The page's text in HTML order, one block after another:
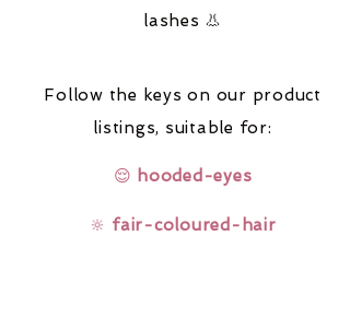
lashes 👃
Follow the keys on our product
listings, suitable for:
😌 hooded-eyes
🔆 fair-coloured-hair